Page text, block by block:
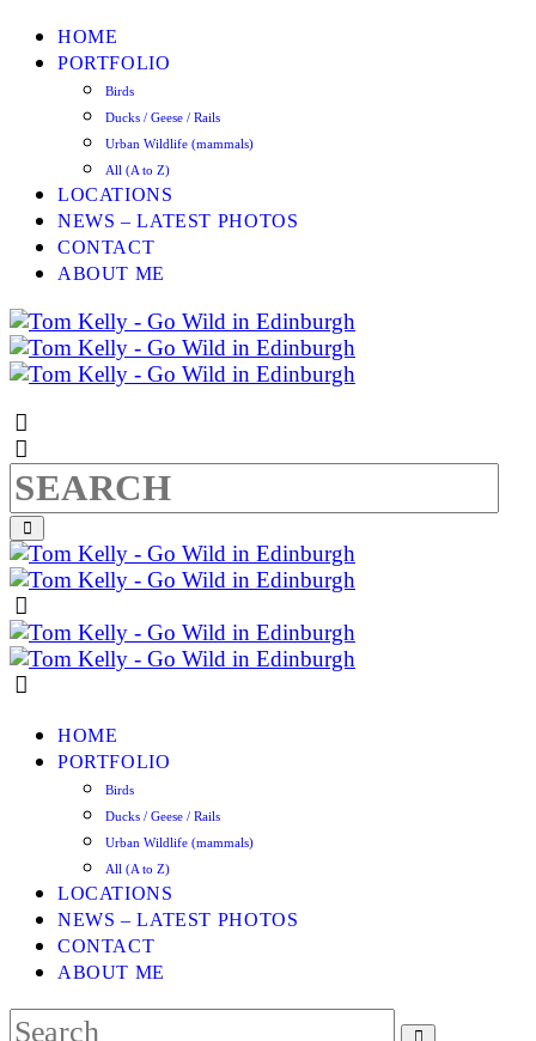
HOME
PORTFOLIO
Birds
Ducks / Geese / Rails
Urban Wildlife (mammals)
All (A to Z)
LOCATIONS
NEWS – LATEST PHOTOS
CONTACT
ABOUT ME
HOME
PORTFOLIO
Birds
Ducks / Geese / Rails
Urban Wildlife (mammals)
All (A to Z)
LOCATIONS
NEWS – LATEST PHOTOS
CONTACT
ABOUT ME